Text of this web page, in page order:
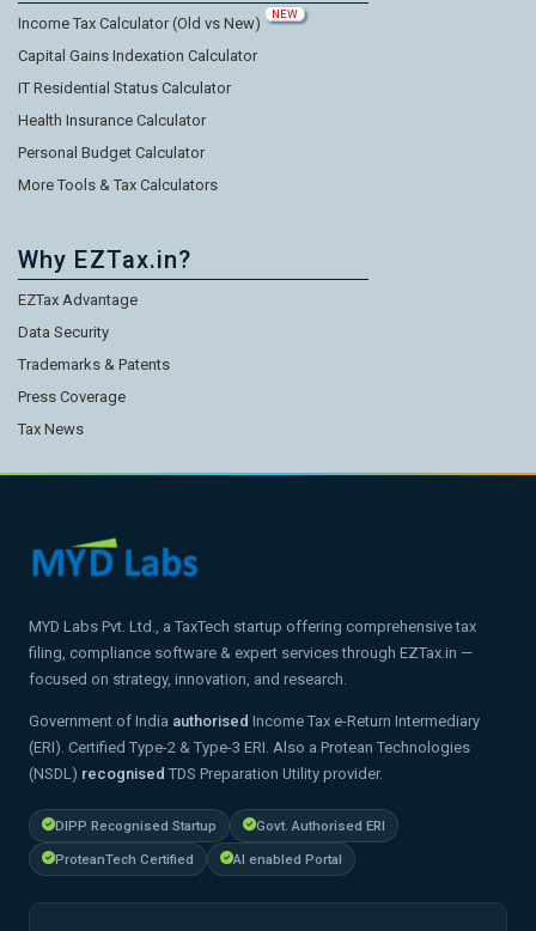
Income Tax Calculator (Old vs New)
NEW
Capital Gains Indexation Calculator
IT Residential Status Calculator
Health Insurance Calculator
Personal Budget Calculator
More Tools & Tax Calculators
Why EZTax.in?
EZTax Advantage
Data Security
Trademarks & Patents
Press Coverage
Tax News
MYD Labs Pvt. Ltd., a TaxTech startup offering comprehensive tax
filing, compliance software & expert services through EZTax.in —
focused on strategy, innovation, and research.
Government of India authorised Income Tax e-Return Intermediary
(ERI). Certified Type-2 & Type-3 ERI. Also a Protean Technologies
(NSDL) recognised TDS Preparation Utility provider.
DIPP Recognised Startup
Govt. Authorised ERI
ProteanTech Certified
AI enabled Portal